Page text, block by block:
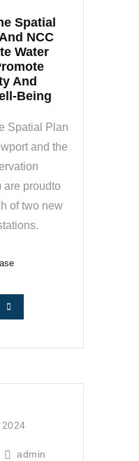
Spatial
NCC
Water
And
Being
Spatial Plan
and the
are proudto
of two new
admin